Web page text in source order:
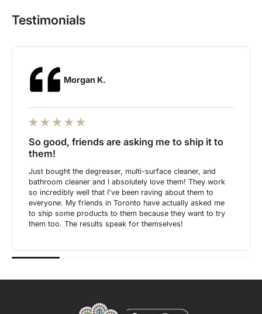
Testimonials
Morgan K.
So good, friends are asking me to ship it to
them!
Just bought the degreaser, multi-surface cleaner, and
bathroom cleaner and I absolutely love them! They work
so incredibly well that I've been raving about them to
everyone. My friends in Toronto have actually asked me
to ship some products to them because they want to try
them too. The results speak for themselves!